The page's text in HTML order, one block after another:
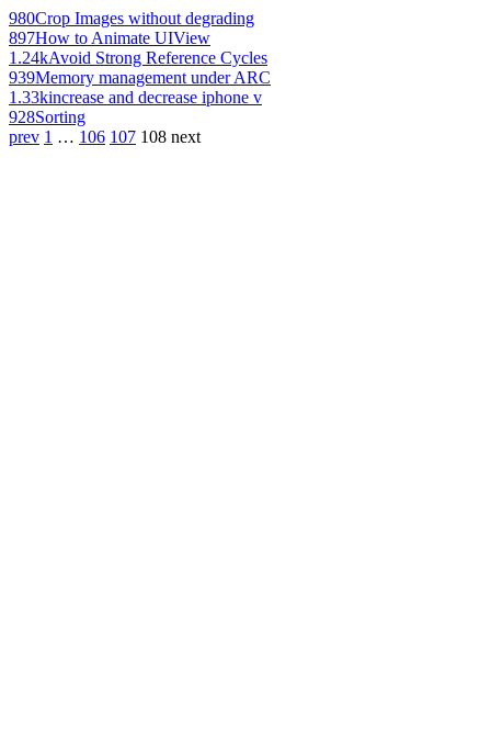
980Crop Images without degrading
897How to Animate UIView
1.24kAvoid Strong Reference Cycles
939Memory management under ARC
1.33kincrease and decrease iphone v
928Sorting
prev 1 … 106 107 108 next